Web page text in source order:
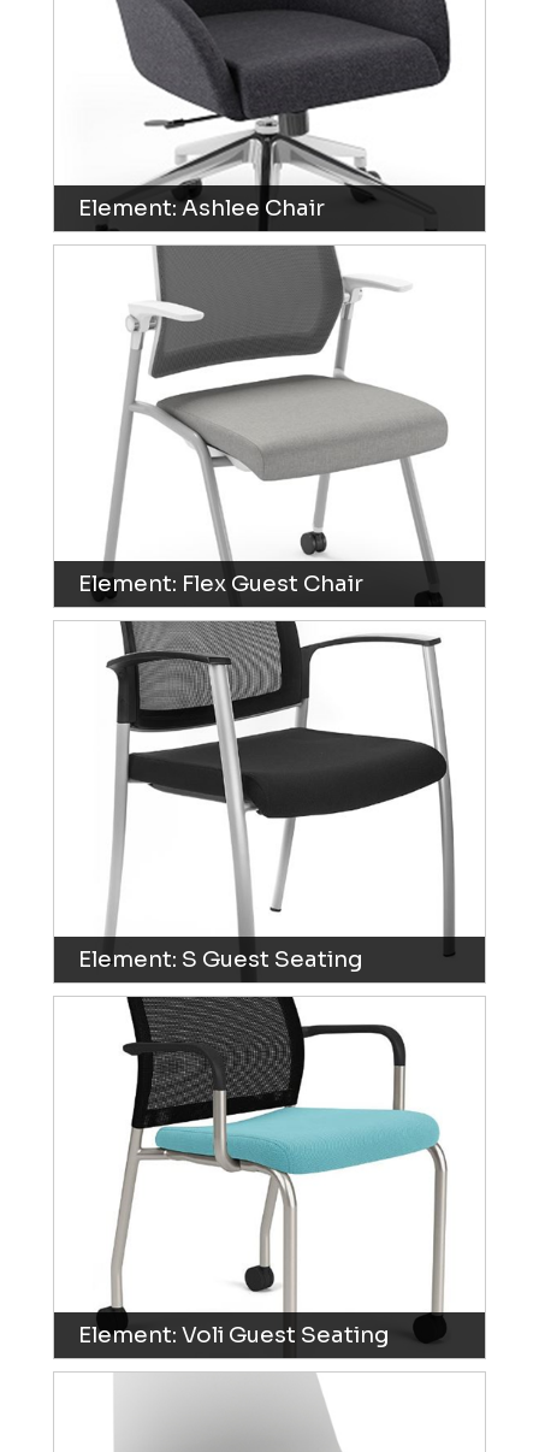
Element: Ashlee Chair
Element: Flex Guest Chair
Element: S Guest Seating
Element: Voli Guest Seating